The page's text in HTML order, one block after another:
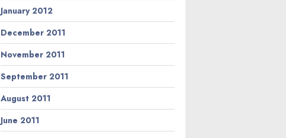
January 2012
December 2011
November 2011
September 2011
August 2011
June 2011